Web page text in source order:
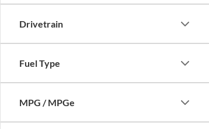
Drivetrain
Fuel Type
MPG / MPGe